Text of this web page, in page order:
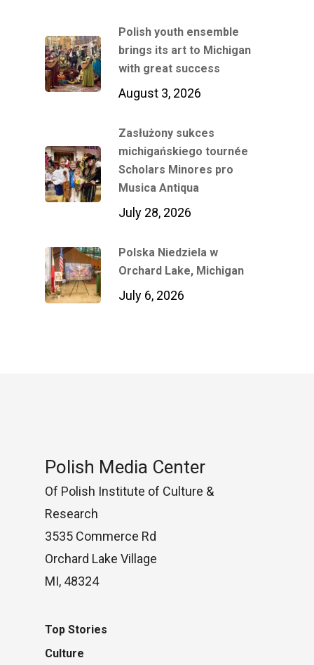
Polish youth ensemble
brings its art to Michigan
with great success
August 3, 2026
Zasłużony sukces
michigańskiego tournée
Scholars Minores pro
Musica Antiqua
July 28, 2026
Polska Niedziela w
Orchard Lake, Michigan
July 6, 2026
Polish Media Center
Of Polish Institute of Culture &
Research
3535 Commerce Rd
Orchard Lake Village
MI, 48324
Top Stories
Culture